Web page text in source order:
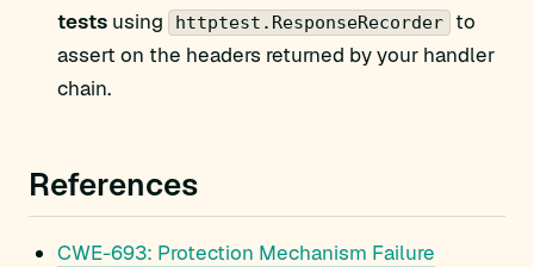
tests using httptest.ResponseRecorder
to
assert on the headers returned by your handler
chain.
References
CWE-693: Protection Mechanism Failure